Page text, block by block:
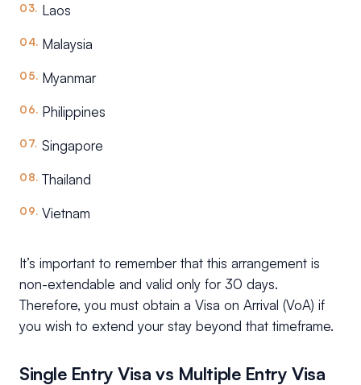
Laos
Malaysia
Myanmar
Philippines
Singapore
Thailand
Vietnam
It’s important to remember that this arrangement is
non-extendable and valid only for 30 days.
Therefore, you must obtain a Visa on Arrival (VoA) if
you wish to extend your stay beyond that timeframe.
Single Entry Visa vs Multiple Entry Visa